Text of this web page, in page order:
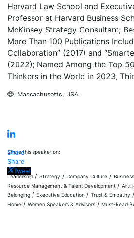
Harvard Law School and
Professor at Harvard Business
McKinsey Strategy Consultant;
More Than 100 Publications
Collaboration” (2017) and
(2022); Named Among the Top
Thinkers in the World in 2023,
Massachusetts, USA
Share this speaker on:
Share
Share
Tweet
Leadership / Strategy / Company Culture /
Resource Management & Talent Development /
Belonging / Executive Education / Trust & Empathy /
Home / Women Speakers & Advisors / Must-Read